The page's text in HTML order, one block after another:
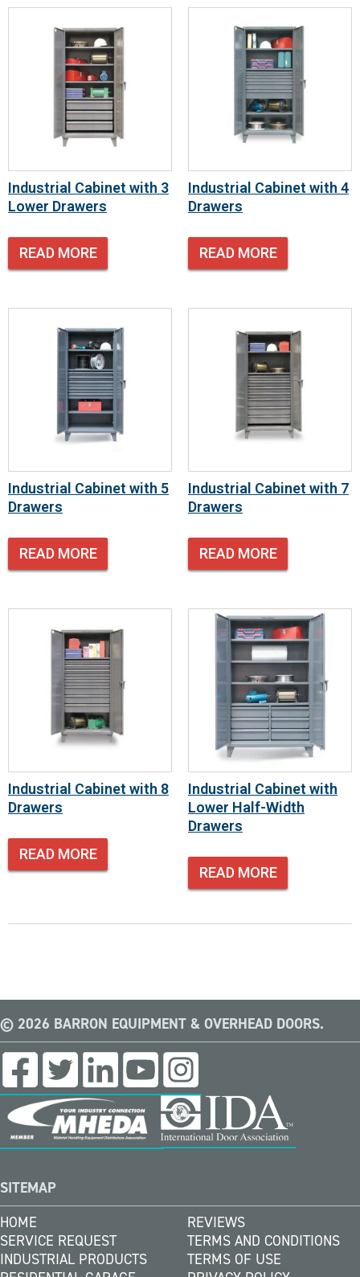
Industrial Cabinet with 3
Lower Drawers
READ MORE
Industrial Cabinet with 4
Drawers
READ MORE
Industrial Cabinet with 5
Drawers
READ MORE
Industrial Cabinet with 7
Drawers
READ MORE
Industrial Cabinet with 8
Drawers
READ MORE
Industrial Cabinet with
Lower Half-Width
Drawers
READ MORE
© 2026 BARRON EQUIPMENT & OVERHEAD DOORS.
SITEMAP
HOME
SERVICE REQUEST
INDUSTRIAL PRODUCTS
REVIEWS
TERMS AND CONDITIONS
TERMS OF USE